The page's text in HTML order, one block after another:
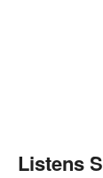
Listens